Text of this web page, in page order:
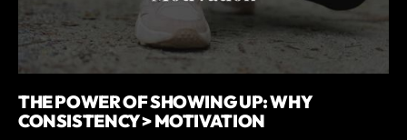
THE POWER OF SHOWING UP: WHY
CONSISTENCY > MOTIVATION